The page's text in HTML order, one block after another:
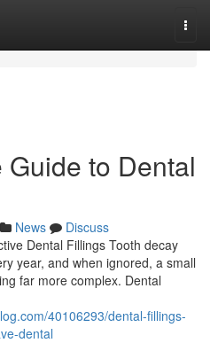
to Dental
News
Discuss
Dental Fillings Tooth decay
year, and when ignored, a small
far more complex. Dental
40106293/dental-fillings-
dental